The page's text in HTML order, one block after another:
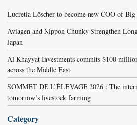
Lucretia Löscher to become new COO of
Aviagen and Nippon Chunky Strengthen
Japan
Al Khayyat Investments commits $100
across the Middle East
SOMMET DE L’ÉLEVAGE 2026 : The
tomorrow’s livestock farming
Category